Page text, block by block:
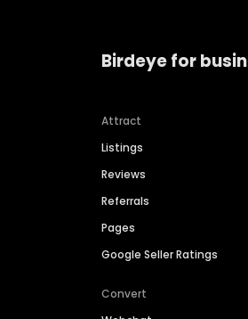
Birdeye for
Attract
Listings
Reviews
Referrals
Pages
Google Seller Ratings
Convert